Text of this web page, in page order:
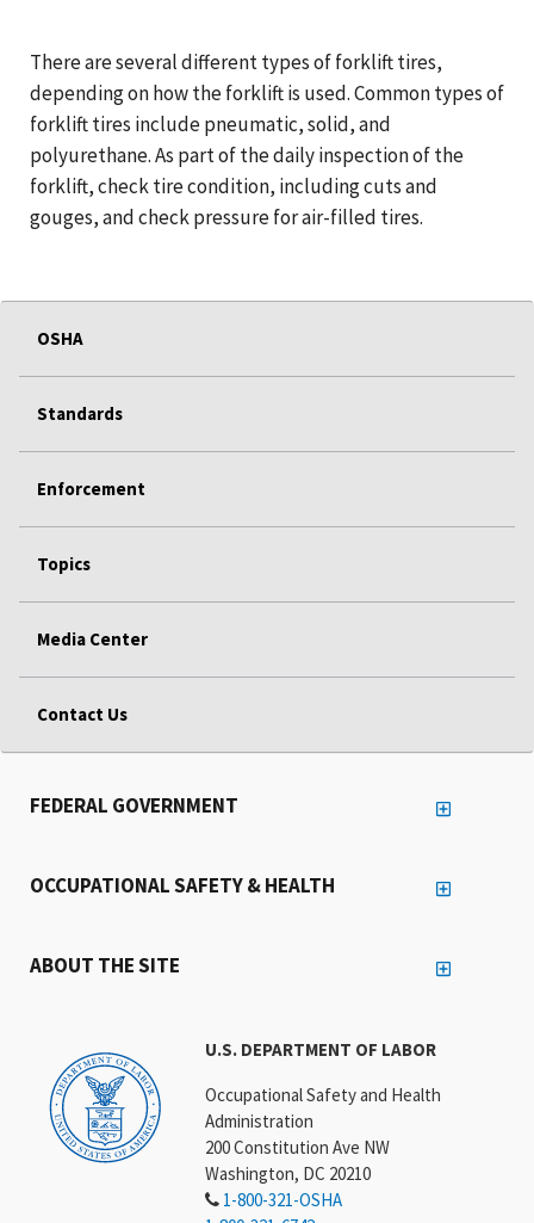
There are several different types of forklift tires,
depending on how the forklift is used. Common types of
forklift tires include pneumatic, solid, and
polyurethane. As part of the daily inspection of the
forklift, check tire condition, including cuts and
gouges, and check pressure for air-filled tires.
OSHA
Standards
Enforcement
Topics
Media Center
Contact Us
U.S. DEPARTMENT OF LABOR
Occupational Safety and Health
Administration
200 Constitution Ave NW
Washington, DC 20210
1-800-321-OSHA
FEDERAL GOVERNMENT
OCCUPATIONAL SAFETY & HEALTH
ABOUT THE SITE